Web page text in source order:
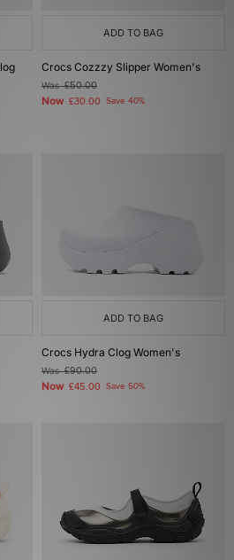
ADD TO BAG
Crocs Cozzzy Slipper Women's
Was£50.00
Now £30.00 Save 40%
ADD TO BAG
Crocs Hydra Clog Women's
Was£90.00
Now £45.00 Save 50%